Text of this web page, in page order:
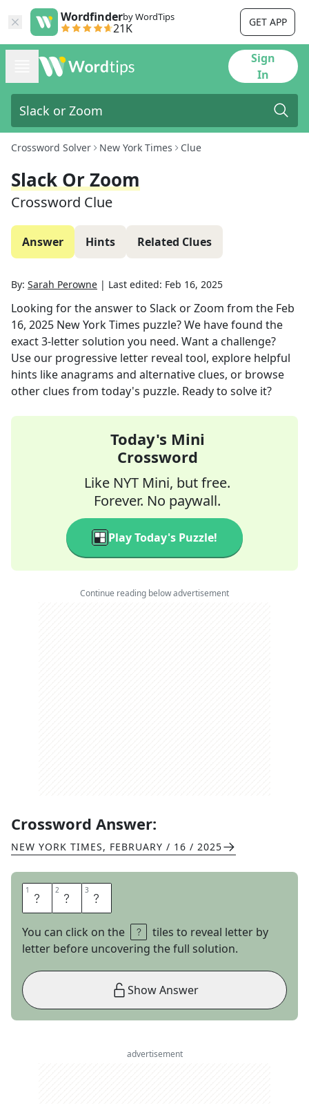
Wordfinderby WordTips
21K GET APP
Sign
In
Crossword Solver New York Times Clue
Slack Or Zoom
Crossword Clue
Answer Hints Related Clues
By: Sarah Perowne | Last edited: Feb 16, 2025
Looking for the answer to Slack or Zoom from the Feb
16, 2025 New York Times puzzle? We have found the
exact3-letter solution you need. Want a challenge?
Use our progressive letter reveal tool, explore helpful
hints like anagrams and alternative clues, or browse
other clues from today's puzzle. Ready to solve it?
Today's Mini
Crossword
Like NYT Mini, but free.
Forever. No paywall.
Play Today's Puzzle!
Continue reading below advertisement
Crossword Answer:
NEW YORK TIMES, FEBRUARY / 16 / 2025
1 A 2 P 3 P
You can click on the
tiles to reveal letter by
letter before uncovering the full solution.
Show Answer
advertisement